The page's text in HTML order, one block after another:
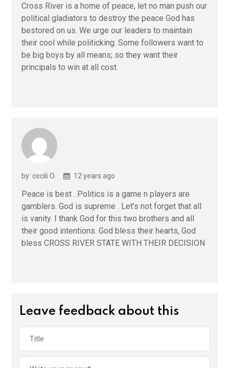
Cross River is a home of peace, let no man push our
political gladiators to destroy the peace God has
bestored on us. We urge our leaders to maintain
their cool while politicking. Some followers want to
be big boys by all means; so they want their
principals to win at all cost.
by: cecili O. 12 years ago
Peace is best . Politics is a game n players are
gamblers. God is supreme . Let’s not forget that all
is vanity. I thank God for this two brothers and all
their good intentions. God bless their hearts, God
bless CROSS RIVER STATE WITH THEIR DECISION
Leave feedback about this